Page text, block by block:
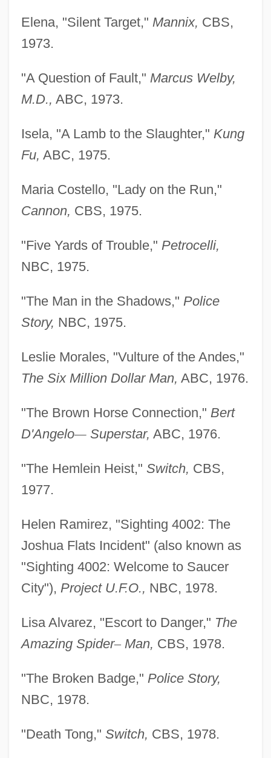
Elena, "Silent Target," Mannix, CBS,
1973.
"A Question of Fault," Marcus Welby,
M.D., ABC, 1973.
Isela, "A Lamb to the Slaughter," Kung
Fu, ABC, 1975.
Maria Costello, "Lady on the Run,"
Cannon, CBS, 1975.
"Five Yards of Trouble," Petrocelli,
NBC, 1975.
"The Man in the Shadows," Police
Story, NBC, 1975.
Leslie Morales, "Vulture of the Andes,"
The Six Million Dollar Man, ABC, 1976.
"The Brown Horse Connection," Bert
D'Angelo— Superstar, ABC, 1976.
"The Hemlein Heist," Switch, CBS,
1977.
Helen Ramirez, "Sighting 4002: The
Joshua Flats Incident" (also known as
"Sighting 4002: Welcome to Saucer
City"), Project U.F.O., NBC, 1978.
Lisa Alvarez, "Escort to Danger," The
Amazing Spider– Man, CBS, 1978.
"The Broken Badge," Police Story,
NBC, 1978.
"Death Tong," Switch, CBS, 1978.